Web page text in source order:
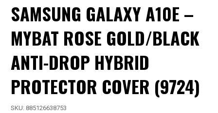
SAMSUNG GALAXY A10E –
MYBAT ROSE GOLD/BLACK
ANTI-DROP HYBRID
PROTECTOR COVER (9724)
SKU: 885126638753